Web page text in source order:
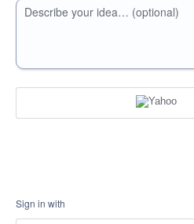
Describe your idea… (optional)
Sign in with